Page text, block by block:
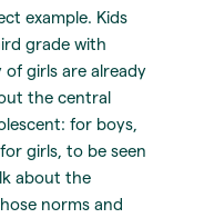
example. Kids
grade with
girls are already
the central
for boys,
girls, to be seen
about the
norms and